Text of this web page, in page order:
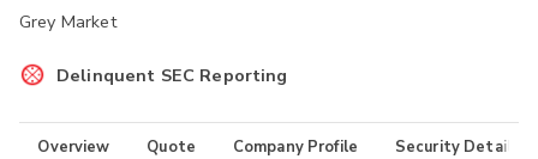
Grey Market
Delinquent SEC Reporting
Overview Quote Company Profile Security Details